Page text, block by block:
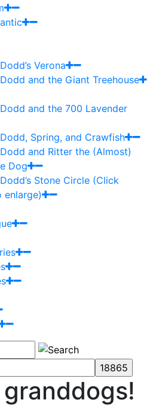
Verona
and the Giant Treehouse
and the 700 Lavender
Spring, and Crawfish
and Ritter the (Almost)
Dog
Stone Circle (Click
enlarge)